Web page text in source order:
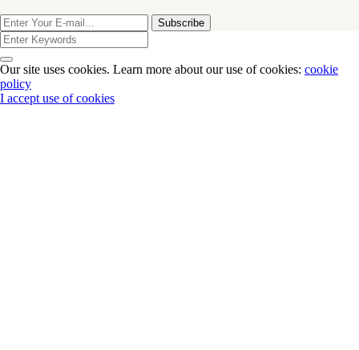
Subscribe
Our site uses cookies. Learn more about our use of cookies: cookie
policy
I accept use of cookies